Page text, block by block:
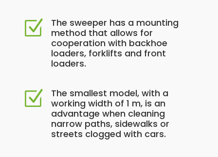
Z
The sweeper has a mounting
method that allows for
cooperation with backhoe
loaders, forklifts and front
loaders.
Z
The smallest model, with a
working width of 1 m, is an
advantage when cleaning
narrow paths, sidewalks or
streets clogged with cars.